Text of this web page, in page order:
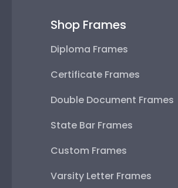
Shop Frames
Diploma Frames
Certificate Frames
Double Document Frames
State Bar Frames
Custom Frames
Varsity Letter Frames